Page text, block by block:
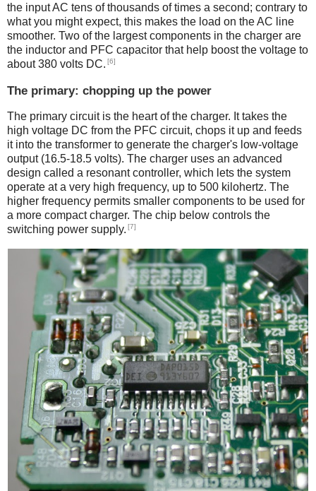
the input AC tens of thousands of times a second; contrary to
what you might expect, this makes the load on the AC line
smoother. Two of the largest components in the charger are
the inductor and PFC capacitor that help boost the voltage to
about 380 volts DC. [6]
The primary: chopping up the power
The primary circuit is the heart of the charger. It takes the
high voltage DC from the PFC circuit, chops it up and feeds
it into the transformer to generate the charger's low-voltage
output (16.5-18.5 volts). The charger uses an advanced
design called a resonant controller, which lets the system
operate at a very high frequency, up to 500 kilohertz. The
higher frequency permits smaller components to be used for
a more compact charger. The chip below controls the
switching power supply. [7]